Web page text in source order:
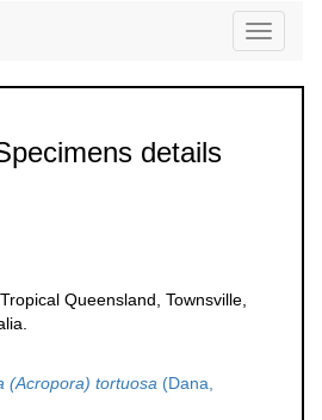
Toggle
details
Queensland, Townsville,
(Acropora) tortuosa (Dana,